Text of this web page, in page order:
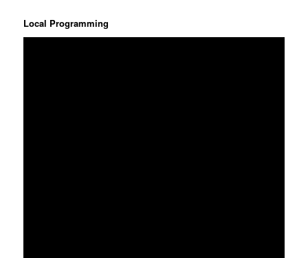
Local Programming